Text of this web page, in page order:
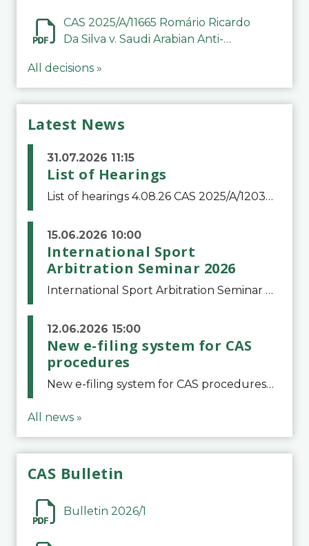
CAS 2025/A/11665 Romário Ricardo
Da Silva v. Saudi Arabian Anti-
All decisions »
Latest News
31.07.2026 11:15
List of Hearings
List of hearings 4.08.26 CAS 2025/A/12039 SAF Botafogo v. Real Betis Balompié SAD & FIFA 11.08.26 CAS 2026/A/12264 Shandong Taishan Football Club v. Junho Son (Lo Surdo) 12.08.26 CAS 2025/A/11989 El Fashir Local Football Association v. Sudan Football Asso
15.06.2026 10:00
International Sport
Arbitration Seminar 2026
International Sport Arbitration Seminar 2026The Court of Arbitration for Sport and the Swiss Bar Association are pleased to announce the 10th edition of the International Sport Arbitration seminar, which will take place on 25 and 26 September 2026 at the
12.06.2026 15:00
New e-filing system for CAS
procedures
New e-filing system for CAS proceduresThe Court of Arbitration for Sport (CAS) has launched a new e-filing system for Parties to initiate a procedure and submit documents related to arbitration proceedings. The updated portal is more streamlined and user-
All news »
CAS Bulletin
Bulletin 2026/1